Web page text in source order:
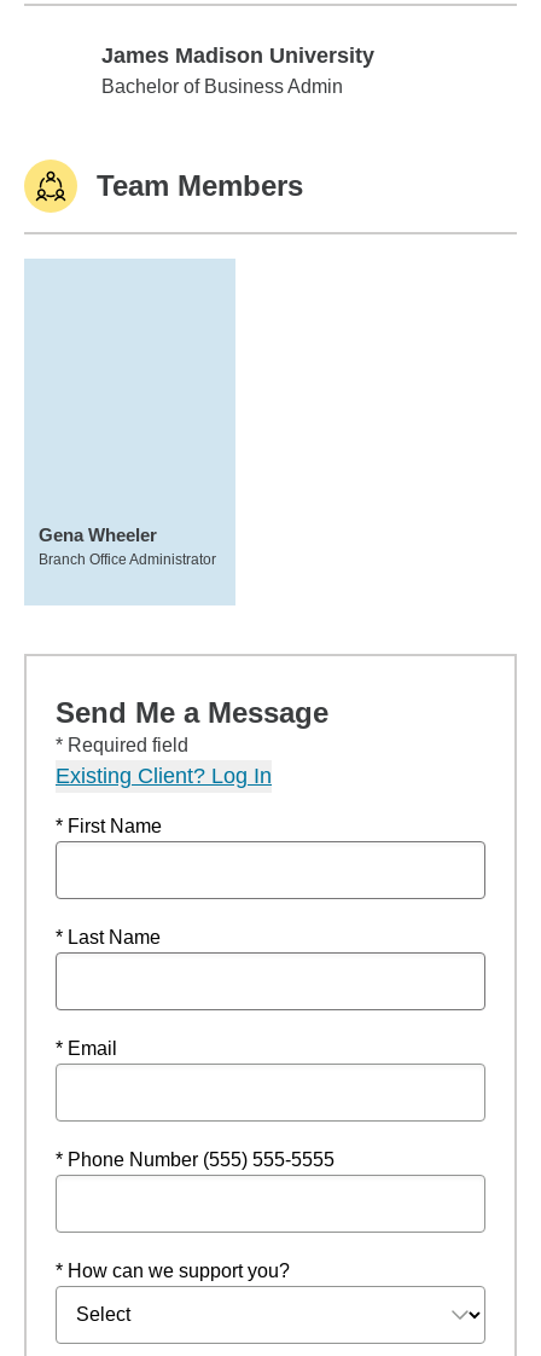
James Madison University
James Madison University
Bachelor of Business Admin
Team Members
Gena Wheeler
Branch Office Administrator
Send Me a Message
* Required field
Existing Client? Log In
* First Name
* Last Name
* Email
* Phone Number (555) 555-5555
* How can we support you?